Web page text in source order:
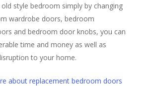
style bedroom simply by changing
wardrobe doors, bedroom
and bedroom door knobs, you can
time and money as well as
to your home.
about replacement bedroom doors